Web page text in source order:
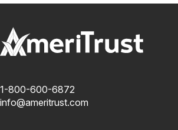
1-800-600-6872
info@ameritrust.com